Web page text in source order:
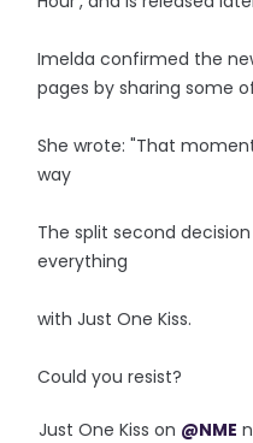
Imelda confirmed the
pages by sharing some
She wrote: "That
way
The split second
everything
with Just One Kiss.
Could you resist?
Just One Kiss on @NME